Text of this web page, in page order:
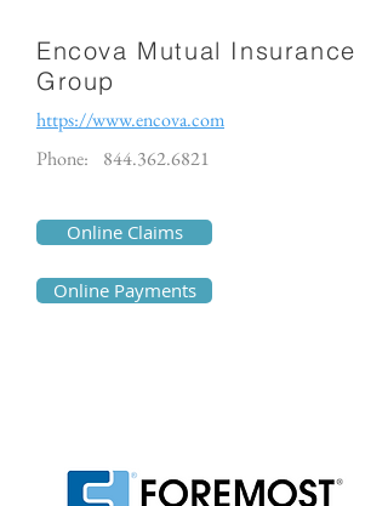
Encova Mutual Insurance
Group
https://www.encova.com
Phone:
844.362.6821
Online Claims
Online Payments